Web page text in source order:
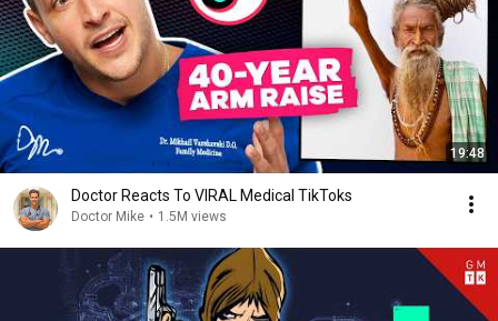
19:48
Doctor Reacts To VIRAL Medical TikToks
Doctor Mike • 1.5M views